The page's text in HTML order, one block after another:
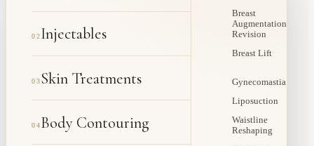
02Injectables
03Skin Treatments
04Body Contouring
Breast
Augmentation
Revision
Breast Lift
Gynecomastia
Liposuction
Waistline
Reshaping